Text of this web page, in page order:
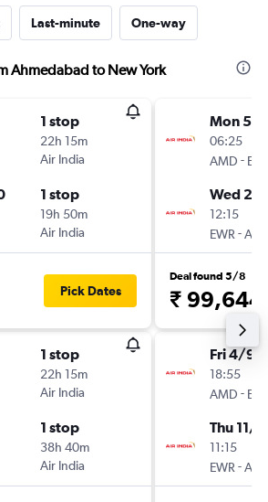
Last-minute One-way
Ahmedabad to New York
1 stop
22h 15m
Air India
1 stop
19h 50m
Air India
Pick Dates
1 stop
22h 15m
Air India
1 stop
38h 40m
Air India
Mon 5/
06:25
AMD -
Wed
12:15
EWR -
Deal found 5/8
₹ 99,644
Fri 4/9
18:55
AMD -
Thu 11/2
11:15
EWR -